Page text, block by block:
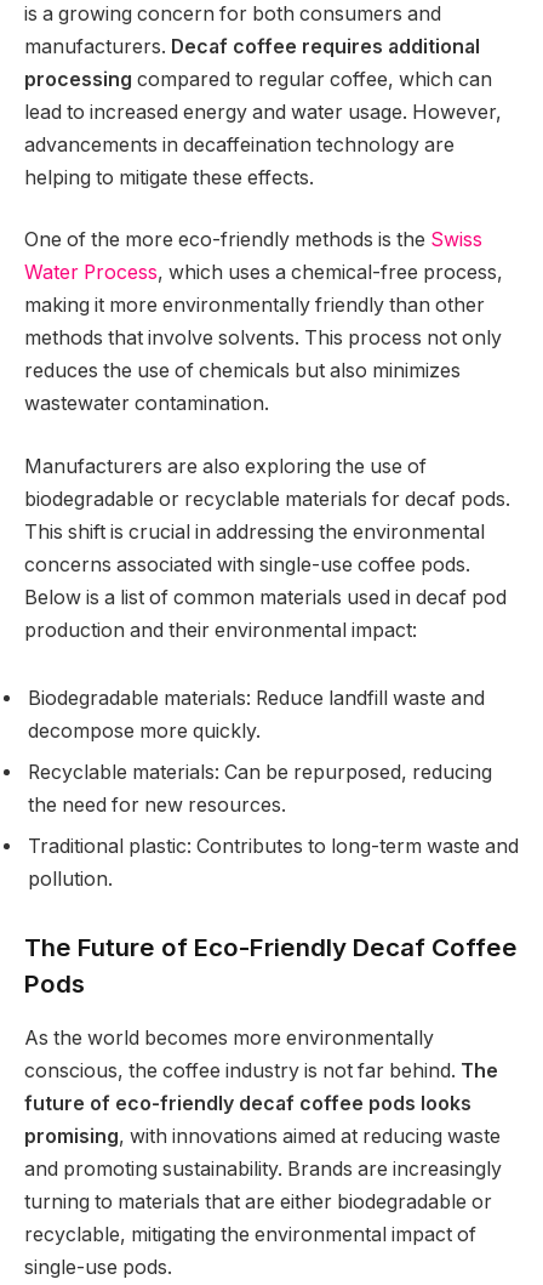
is a growing concern for both consumers and
manufacturers. Decaf coffee requires additional
processing compared to regular coffee, which can
lead to increased energy and water usage. However,
advancements in decaffeination technology are
helping to mitigate these effects.
One of the more eco-friendly methods is the Swiss
Water Process, which uses a chemical-free process,
making it more environmentally friendly than other
methods that involve solvents. This process not only
reduces the use of chemicals but also minimizes
wastewater contamination.
Manufacturers are also exploring the use of
biodegradable or recyclable materials for decaf pods.
This shift is crucial in addressing the environmental
concerns associated with single-use coffee pods.
Below is a list of common materials used in decaf pod
production and their environmental impact:
Biodegradable materials: Reduce landfill waste and
decompose more quickly.
Recyclable materials: Can be repurposed, reducing
the need for new resources.
Traditional plastic: Contributes to long-term waste and
pollution.
The Future of Eco-Friendly Decaf Coffee
Pods
As the world becomes more environmentally
conscious, the coffee industry is not far behind. The
future of eco-friendly decaf coffee pods looks
promising, with innovations aimed at reducing waste
and promoting sustainability. Brands are increasingly
turning to materials that are either biodegradable or
recyclable, mitigating the environmental impact of
single-use pods.